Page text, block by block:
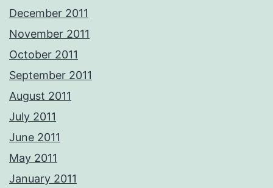
December 2011
November 2011
October 2011
September 2011
August 2011
July 2011
June 2011
May 2011
January 2011